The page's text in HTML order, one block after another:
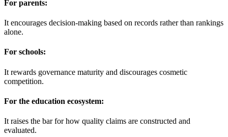
For parents:
It encourages decision-making based on records rather than rankings
alone.
For schools:
It rewards governance maturity and discourages cosmetic
competition.
For the education ecosystem:
It raises the bar for how quality claims are constructed and
evaluated.